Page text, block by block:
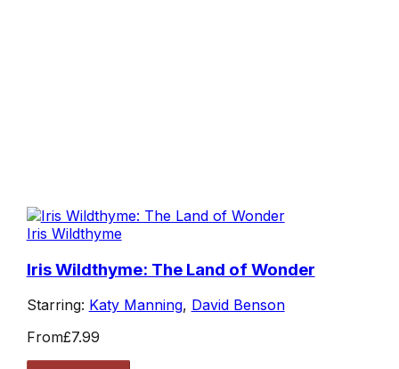
Iris Wildthyme
Iris Wildthyme: The Land of Wonder
Starring: Katy Manning, David Benson
From£7.99